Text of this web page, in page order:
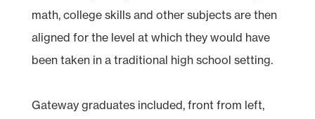
math, college skills and other subjects are then
aligned for the level at which they would have
been taken in a traditional high school setting.
Gateway graduates included, front from left,